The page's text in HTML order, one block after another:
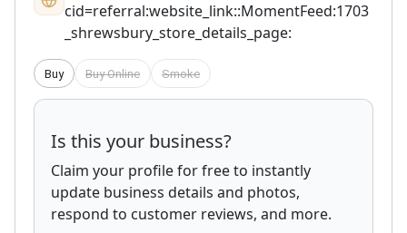
cid=referral:website_link::MomentFeed:1703
_shrewsbury_store_details_page:
Buy Buy Online Smoke
Is this your business?
Claim your profile for free to instantly
update business details and photos,
respond to customer reviews, and more.